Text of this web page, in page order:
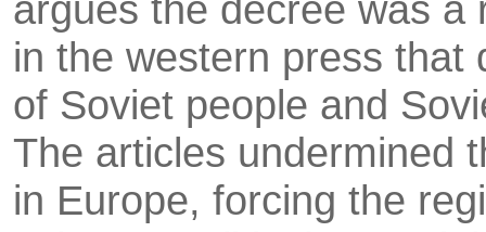
in the western press that
of Soviet people and
The articles undermined
in Europe, forcing the